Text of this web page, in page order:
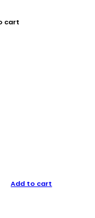
cart
Add to cart